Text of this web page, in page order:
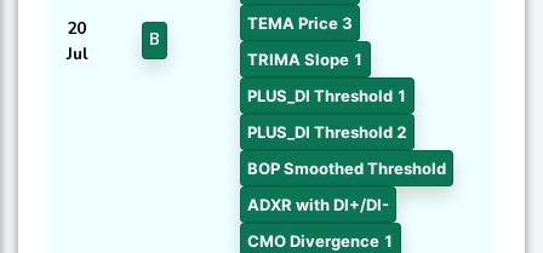
20
Jul
B
TEMA Price 3
TRIMA Slope 1
PLUS_DI Threshold 1
PLUS_DI Threshold 2
BOP Smoothed Threshold
ADXR with DI+/DI-
CMO Divergence 1